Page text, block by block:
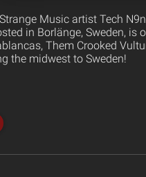
Music artist Tech
in Borlänge, Sweden,
Them Crooked
the midwest to Sweden!